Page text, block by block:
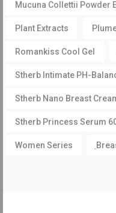
Mucuna Collettii Powder
Plant Extracts
Romankiss Cool Gel
Stherb Intimate PH-
Stherb Nano Breast
Stherb Princess Serum 60
Women Series